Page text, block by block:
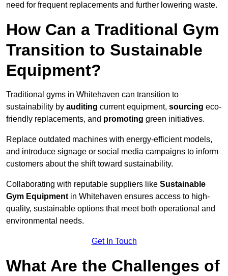
need for frequent replacements and further lowering waste.
How Can a Traditional Gym
Transition to Sustainable
Equipment?
Traditional gyms in Whitehaven can transition to
sustainability by auditing current equipment, sourcing eco-
friendly replacements, and promoting green initiatives.
Replace outdated machines with energy-efficient models,
and introduce signage or social media campaigns to inform
customers about the shift toward sustainability.
Collaborating with reputable suppliers like Sustainable
Gym Equipment in Whitehaven ensures access to high-
quality, sustainable options that meet both operational and
environmental needs.
Get In Touch
What Are the Challenges of